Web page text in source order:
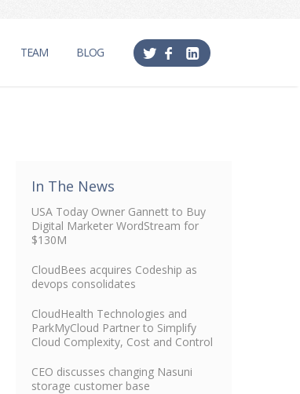
TEAM BLOG
In The News
USA Today Owner Gannett to Buy
Digital Marketer WordStream for
$130M
CloudBees acquires Codeship as
devops consolidates
CloudHealth Technologies and
ParkMyCloud Partner to Simplify
Cloud Complexity, Cost and Control
CEO discusses changing Nasuni
storage customer base